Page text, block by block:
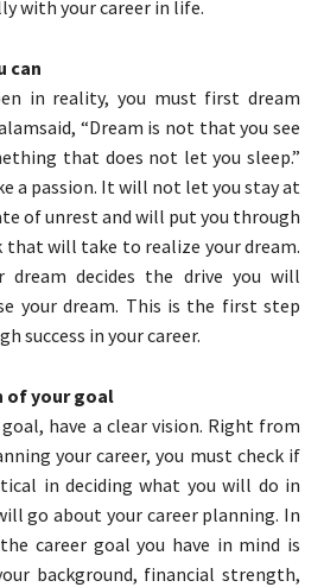
with your career in life.
can
in reality, you must first dream
“Dream is not that you see
that does not let you sleep.”
a passion. It will not let you stay at
of unrest and will put you through
that will take to realize your dream.
decides the drive you will
your dream. This is the first step
success in your career.
of your goal
have a clear vision. Right from
your career, you must check if
in deciding what you will do in
go about your career planning. In
career goal you have in mind is
background, financial strength,